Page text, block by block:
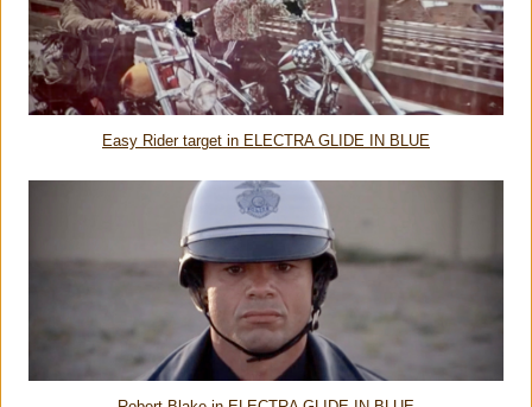
Easy Rider target in ELECTRA GLIDE IN BLUE